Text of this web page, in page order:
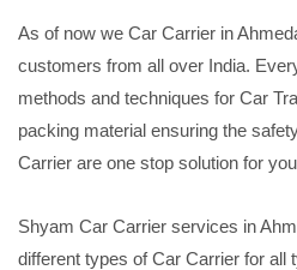
As of now we Car Carrier in
customers from all over India.
methods and techniques for Car
packing material ensuring the
Carrier are one stop solution for
Shyam Car Carrier services in
different types of Car Carrier for all